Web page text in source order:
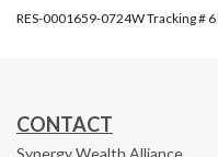
RES-0001659-0724W Tracking #
CONTACT
Synergy Wealth Alliance